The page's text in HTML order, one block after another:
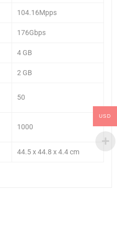
104.16Mpps
176Gbps
4 GB
2 GB
50
1000
44.5 x 44.8 x 4.4 cm
USD